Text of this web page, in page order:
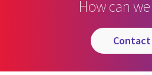
How can
contact